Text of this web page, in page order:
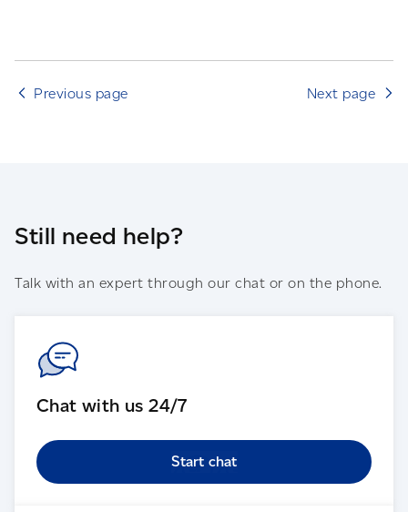
Previous page Next page
Still need help?
Talk with an expert through our chat or on the phone.
Chat with us 24/7
Start chat